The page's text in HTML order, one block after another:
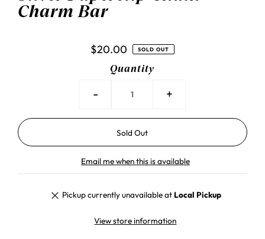
Charm Bar
$20.00 SOLD OUT
Quantity
- +
Email me when this is available
Pickup currently unavailable at Local Pickup
View store information